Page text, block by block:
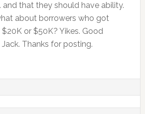
and that they should have ability.
about borrowers who got
$20K or $50K? Yikes. Good
Jack. Thanks for posting.